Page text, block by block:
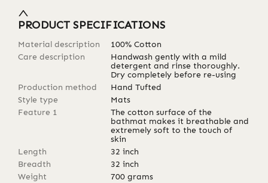
PRODUCT SPECIFICATIONS
Material description
100% Cotton
Care description
Handwash gently with a mild
detergent and rinse thoroughly.
Dry completely before re-using
Production method
Hand Tufted
Style type
Mats
Feature 1
The cotton surface of the
bathmat makes it breathable and
extremely soft to the touch of
skin
Length
32 inch
Breadth
32 inch
Weight
700 grams